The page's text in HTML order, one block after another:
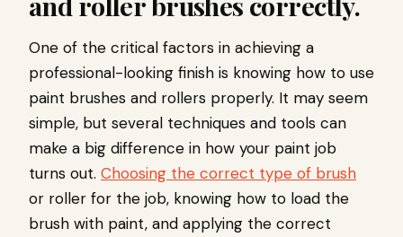
One of the critical factors in achieving a
professional-looking finish is knowing how to use
paint brushes and rollers properly. It may seem
simple, but several techniques and tools can
make a big difference in how your paint job
turns out. Choosing the correct type of brush
or roller for the job, knowing how to load the
brush with paint, and applying the correct